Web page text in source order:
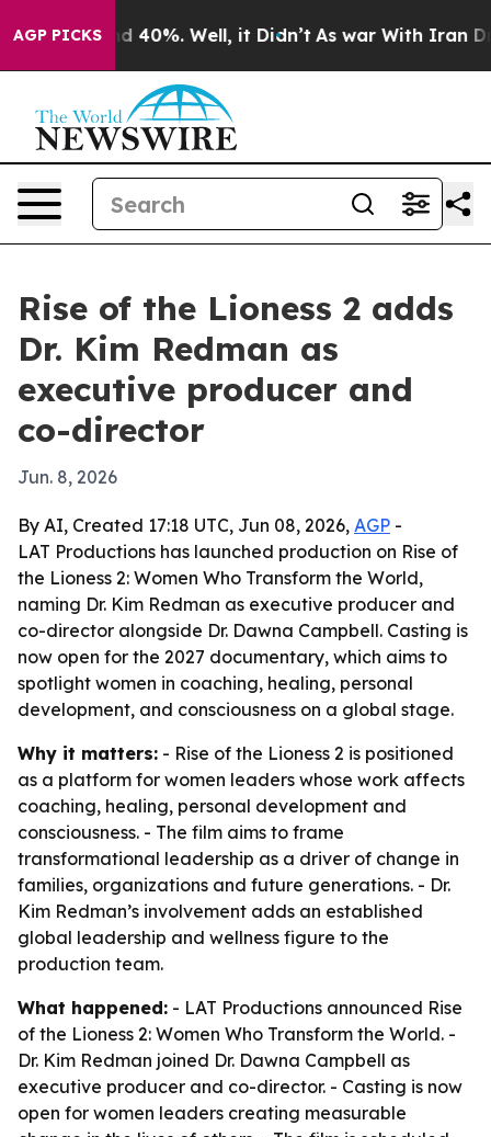
AGP PICKS
Around 40%. Well, it Didn’t As war With Iran
Rise of the Lioness 2 adds
Dr. Kim Redman as
executive producer and
co-director
Jun. 8, 2026
By AI, Created 17:18 UTC, Jun 08, 2026, AGP -
LAT Productions has launched production on Rise of
the Lioness 2: Women Who Transform the World,
naming Dr. Kim Redman as executive producer and
co-director alongside Dr. Dawna Campbell. Casting is
now open for the 2027 documentary, which aims to
spotlight women in coaching, healing, personal
development, and consciousness on a global stage.
Why it matters: - Rise of the Lioness 2 is positioned
as a platform for women leaders whose work affects
coaching, healing, personal development and
consciousness. - The film aims to frame
transformational leadership as a driver of change in
families, organizations and future generations. - Dr.
Kim Redman’s involvement adds an established
global leadership and wellness figure to the
production team.
What happened: - LAT Productions announced Rise
of the Lioness 2: Women Who Transform the World. -
Dr. Kim Redman joined Dr. Dawna Campbell as
executive producer and co-director. - Casting is now
open for women leaders creating measurable